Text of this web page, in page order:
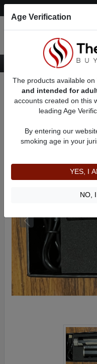
Want to Sell (WTS)
Age Verification
The products available
and intended for
accounts created on this
leading Age
By entering our
smoking age in your
YES, I
NO,